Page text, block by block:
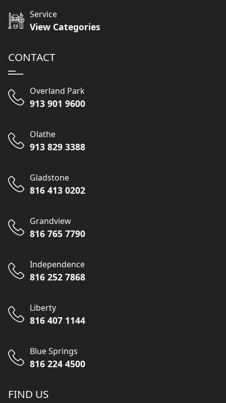
Service
View Categories
CONTACT
Overland Park
913 901 9600
Olathe
913 829 3388
Gladstone
816 413 0202
Grandview
816 765 7790
Independence
816 252 7868
Liberty
816 407 1144
Blue Springs
816 224 4500
FIND US